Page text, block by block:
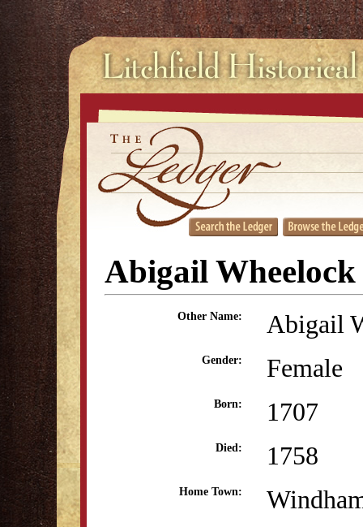
Abigail Wheelock
Other Name: Abigail
Gender: Female
Born: 1707
Died: 1758
Home Town: